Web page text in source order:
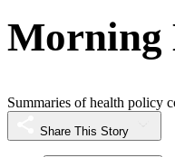
Morning
Summaries of health policy
Share This Story